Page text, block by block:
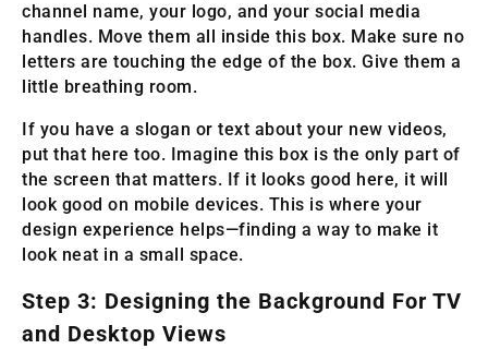
channel name, your logo, and your social media
handles. Move them all inside this box. Make sure no
letters are touching the edge of the box. Give them a
little breathing room.
If you have a slogan or text about your new videos,
put that here too. Imagine this box is the only part of
the screen that matters. If it looks good here, it will
look good on mobile devices. This is where your
design experience helps—finding a way to make it
look neat in a small space.
Step 3: Designing the Background For TV
and Desktop Views